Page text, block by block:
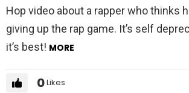
Hop video about a rapper who thinks
giving up the rap game. It’s self
it’s best! MORE
0Likes